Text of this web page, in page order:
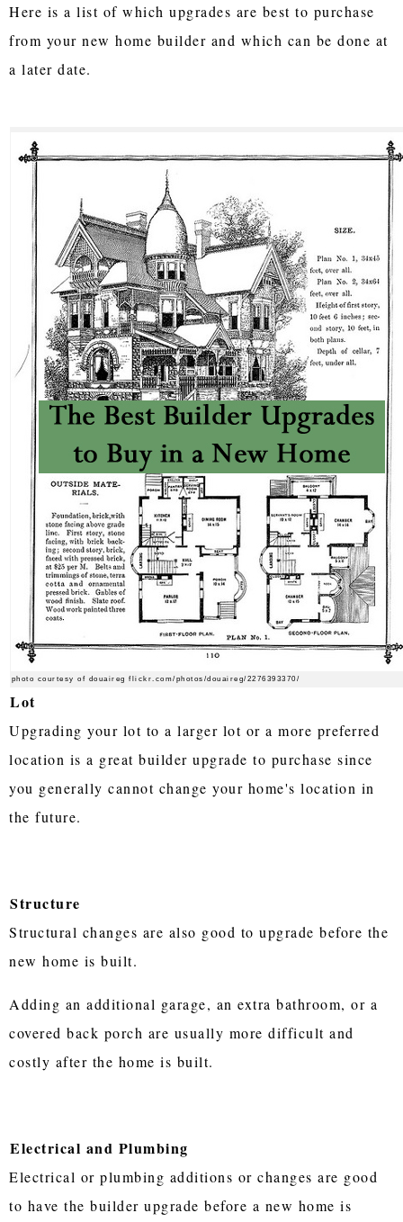
Here is a list of which upgrades are best to purchase
from your new home builder and which can be done at
a later date.
photo courtesy of douaireg flickr.com/photos/douaireg/2276393370/
Lot
Upgrading your lot to a larger lot or a more preferred
location is a great builder upgrade to purchase since
you generally cannot change your home's location in
the future.
Structure
Structural changes are also good to upgrade before the
new home is built.
Adding an additional garage, an extra bathroom, or a
covered back porch are usually more difficult and
costly after the home is built.
Electrical and Plumbing
Electrical or plumbing additions or changes are good
to have the builder upgrade before a new home is